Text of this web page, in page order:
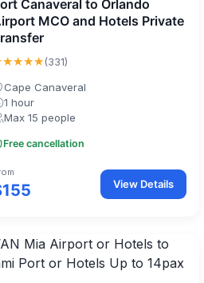
Canaveral to Orlando
MCO and Hotels Private
(331)
Cape Canaveral
1 hour
Max 15 people
Free cancellation
View Details